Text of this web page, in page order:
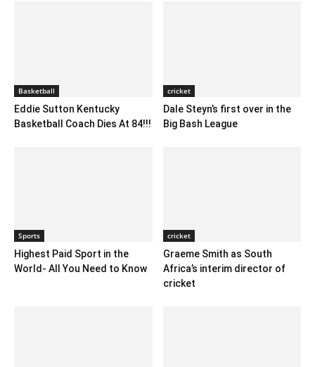
Basketball
Eddie Sutton Kentucky
Basketball Coach Dies At 84!!!
cricket
Dale Steyn’s first over in the
Big Bash League
Sports
Highest Paid Sport in the
World- All You Need to Know
cricket
Graeme Smith as South
Africa’s interim director of
cricket